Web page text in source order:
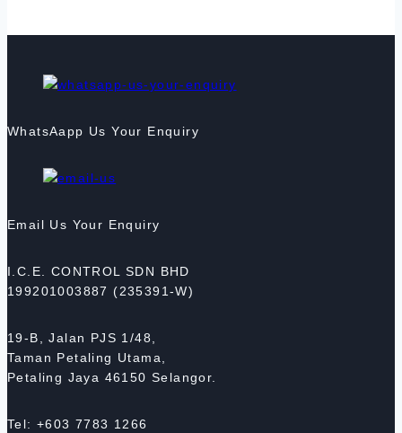
WhatsAapp Us Your Enquiry
Email Us Your Enquiry
I.C.E. CONTROL SDN BHD
199201003887 (235391-W)
19-B, Jalan PJS 1/48,
Taman Petaling Utama,
Petaling Jaya 46150 Selangor.
Tel: +603 7783 1266